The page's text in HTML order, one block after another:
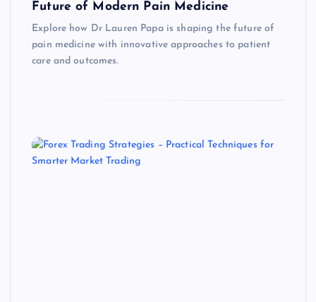
Future of Modern Pain Medicine
Explore how Dr Lauren Papa is shaping the future of
pain medicine with innovative approaches to patient
care and outcomes.